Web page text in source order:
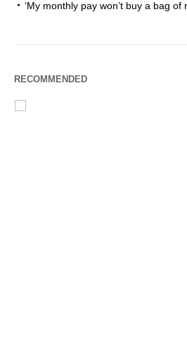
‘My monthly pay won’t buy a bag of
RECOMMENDED